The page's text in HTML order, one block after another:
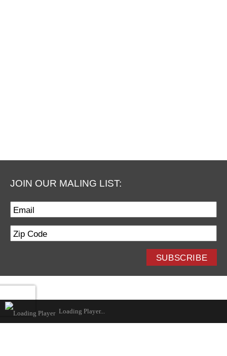
October
August
July
June
May
February
January
2017
December
JOIN OUR MALING LIST:
SUBSCRIBE
Loading Player...